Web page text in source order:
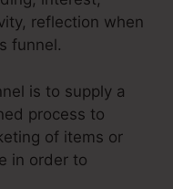
reflection when
funnel.
is to supply a
process to
of items or
in order to